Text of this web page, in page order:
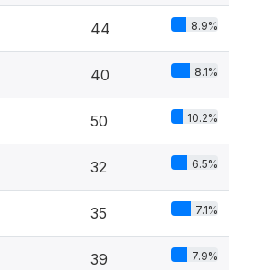
44 8.9%
40 8.1%
50 10.2%
32 6.5%
35 7.1%
39 7.9%